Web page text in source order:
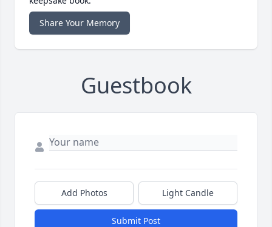
Share Your Memory
Guestbook
Add Photos Light Candle
Submit Post